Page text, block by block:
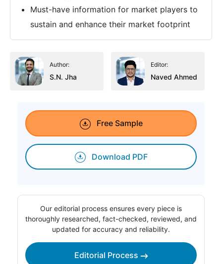
Must-have information for market players to
sustain and enhance their market footprint
Author:
S.N. Jha
Editor:
Naved Ahmed
Free Sample
Download PDF
Our editorial process ensures every piece is
thoroughly researched, fact-checked, reviewed, and
updated for accuracy and reliability.
Editorial Process